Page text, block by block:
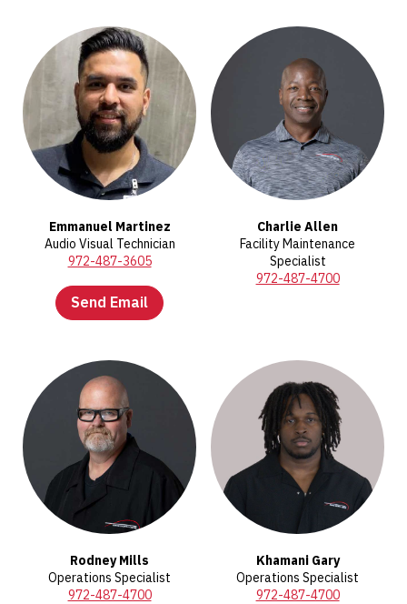
Emmanuel Martinez
Audio Visual Technician
972-487-3605
Send Email
Charlie Allen
Facility Maintenance
Specialist
972-487-4700
Rodney Mills
Operations Specialist
972-487-4700
Khamani Gary
Operations Specialist
972-487-4700